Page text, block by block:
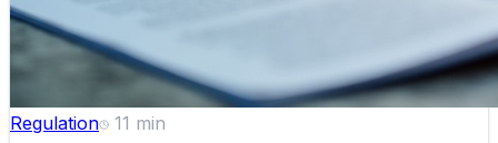
Regulation 11 min